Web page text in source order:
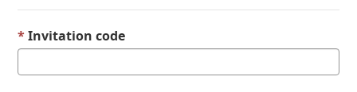
Invitation code